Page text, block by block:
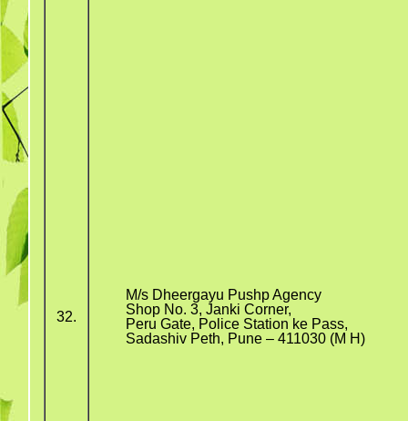
32.
M/s Dheergayu Pushp Agency
Shop No. 3, Janki Corner,
Peru Gate, Police Station ke Pass,
Sadashiv Peth, Pune – 411030 (M H)